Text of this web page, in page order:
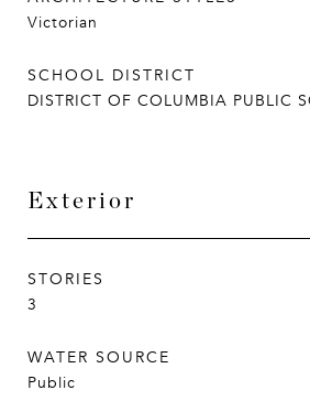
Victorian
SCHOOL DISTRICT
DISTRICT OF COLUMBIA PUBLIC
Exterior
STORIES
3
WATER SOURCE
Public